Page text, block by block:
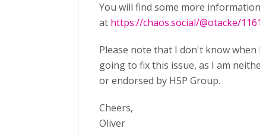
You will find some more information
at https://chaos.social/@otacke/
Please note that I don't know when
going to fix this issue, as I am
or endorsed by H5P Group.
Cheers,
Oliver